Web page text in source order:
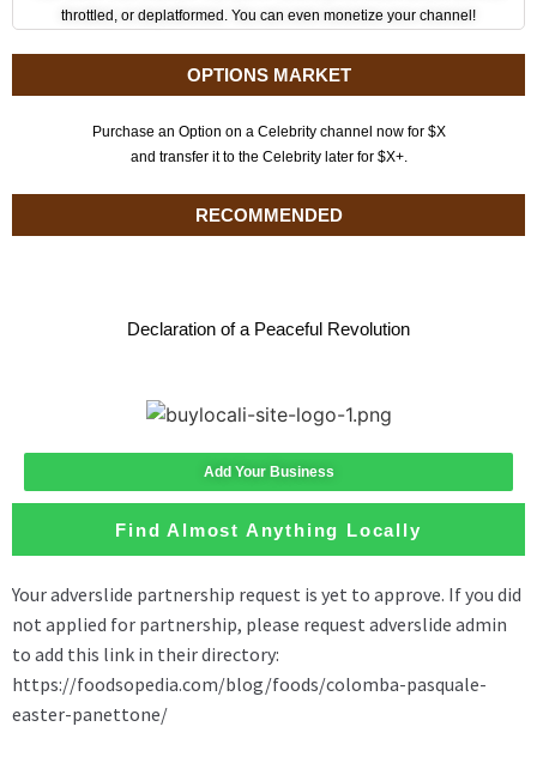
throttled, or deplatformed. You can even monetize your channel!
OPTIONS MARKET
Purchase an Option on a Celebrity channel now for $X
and transfer it to the Celebrity later for $X+.
RECOMMENDED
Declaration of a Peaceful Revolution
Add Your Business
Find Almost Anything Locally